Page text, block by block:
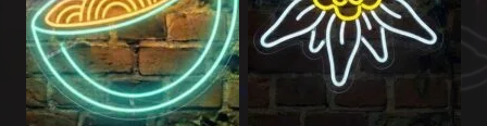
options
may
be
chosen
on
options
may
on